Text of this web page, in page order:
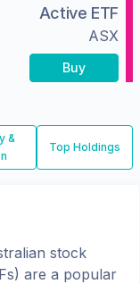
Active ETF
ASX
Buy
&
Top Holdings
stock
are a popular